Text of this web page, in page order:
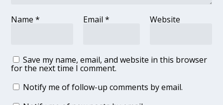
Name* Email * Website
Save my name, email, and website in this browser
for the next time I comment.
Notify me of follow-up comments by email.